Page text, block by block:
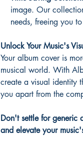
image. Our
needs, freeing you
Unlock Your Music's
Your album cover is
musical world. With
create a visual identity
you apart from the
Don't settle for generic
and elevate your